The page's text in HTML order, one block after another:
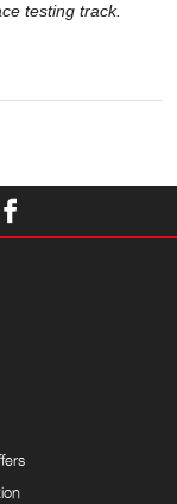
testing track.